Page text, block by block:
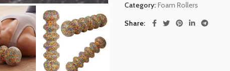
Category: Foam Rollers
Share